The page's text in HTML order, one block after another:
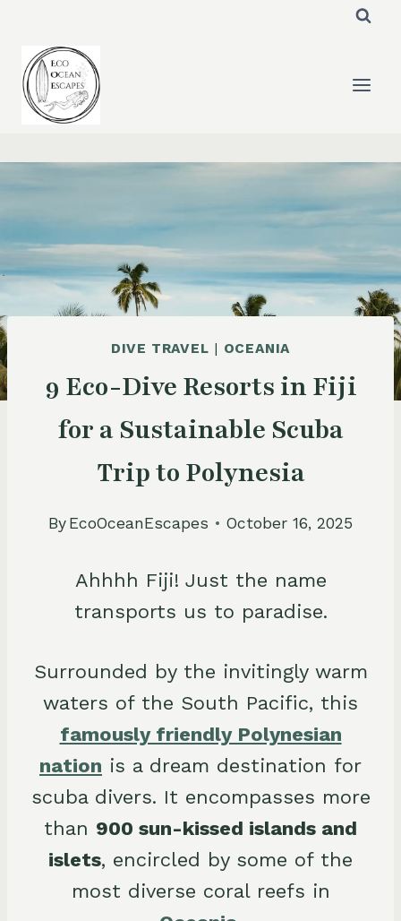
content
DIVE TRAVEL | OCEANIA
9 Eco-Dive Resorts in Fiji
for a Sustainable Scuba
Trip to Polynesia
By EcoOceanEscapes October 16, 2025
Ahhhh Fiji! Just the name
transports us to paradise.
Surrounded by the invitingly warm
waters of the South Pacific, this
famously friendly Polynesian
nation is a dream destination for
scuba divers. It encompasses more
than 900 sun-kissed islands and
islets, encircled by some of the
most diverse coral reefs in